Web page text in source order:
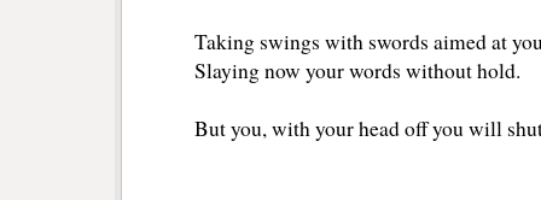
Taking swings with swords aimed at
Slaying now your words without hold.
But you, with your head off you will